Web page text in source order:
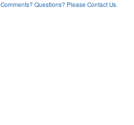
Comments? Questions? Please Contact Us.